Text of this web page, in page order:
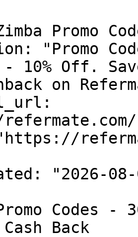
Promo
"Promo
10% Off.
on
"2026-08-
Codes
Back